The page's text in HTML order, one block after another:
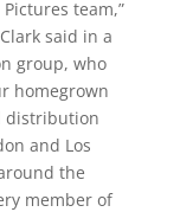
team,”
said in a
group, who
homegrown
distribution
and Los
the
member of